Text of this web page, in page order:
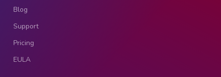
Blog
Support
Pricing
EULA